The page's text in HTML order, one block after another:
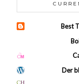
Best
Der